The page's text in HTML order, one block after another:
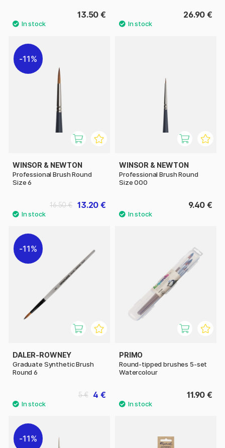
13.50 € 26.90 €
11%
WINSOR & NEWTON
Professional Brush Round
Size 6
13.20 €
16.50 €
WINSOR & NEWTON
Professional Brush Round
Size 000
9.40 €
11%
DALER-ROWNEY
Graduate Synthetic Brush
Round 6
4 €
5 €
PRIMO
Round-tipped brushes 5-set
Watercolour
11.90 €
11%